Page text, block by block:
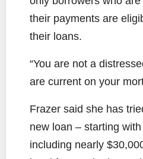
their payments are
their loans.
“You are not a
are current on your
Frazer said she has
new loan – starting
including nearly